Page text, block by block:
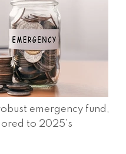
emergency fund,
to 2025’s